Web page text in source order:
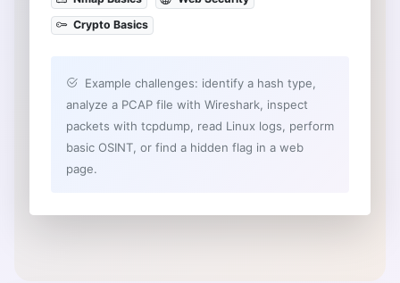
Crypto Basics
Example challenges: identify a hash type,
analyze a PCAP file with Wireshark, inspect
packets with tcpdump, read Linux logs, perform
basic OSINT, or find a hidden flag in a web
page.